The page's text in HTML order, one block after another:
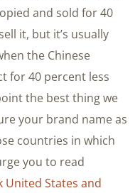
and sold for 40
it, but it’s usually
the Chinese
for 40 percent less
the best thing we
your brand name as
countries in which
you to read
United States and